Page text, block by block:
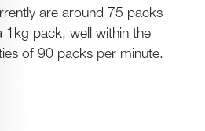
are around 75 packs
1kg pack, well within the
of 90 packs per minute.